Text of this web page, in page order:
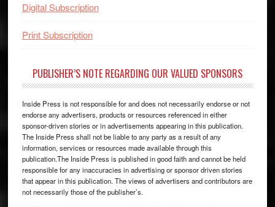
Digital Subscription
Print Subscription
PUBLISHER’S NOTE REGARDING OUR VALUED SPONSORS
Inside Press is not responsible for and does not necessarily endorse or not
endorse any advertisers, products or resources referenced in either
sponsor-driven stories or in advertisements appearing in this publication.
The Inside Press shall not be liable to any party as a result of any
information, services or resources made available through this
publication.The Inside Press is published in good faith and cannot be held
responsible for any inaccuracies in advertising or sponsor driven stories
that appear in this publication. The views of advertisers and contributors are
not necessarily those of the publisher’s.